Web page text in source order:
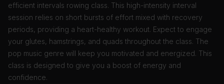
efficient intervals rowing class. This high-intensity interval
session relies on short bursts of effort mixed with recovery
periods, providing a heart-healthy workout. Expect to engage
your glutes, hamstrings, and quads throughout the class. The
pop music genre will keep you motivated and energized. This
class is designed to give you a boost of energy and
confidence.